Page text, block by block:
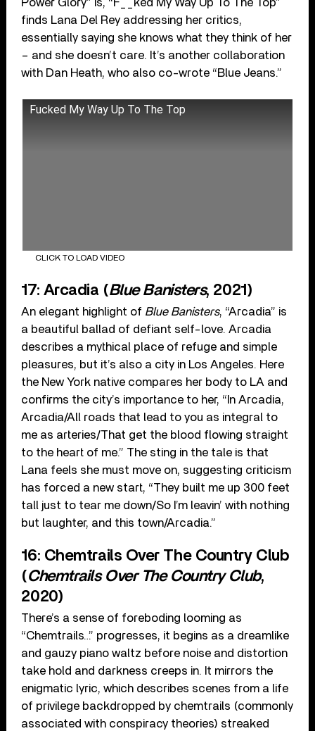
finds Lana Del Rey addressing her critics,
essentially saying she knows what they think of her
– and she doesn’t care. It’s another collaboration
with Dan Heath, who also co-wrote “Blue Jeans.”
Fucked My Way Up To The Top
CLICK TO LOAD VIDEO
17: Arcadia (Blue Banisters, 2021)
An elegant highlight of Blue Banisters, “Arcadia” is
a beautiful ballad of defiant self-love. Arcadia
describes a mythical place of refuge and simple
pleasures, but it’s also a city in Los Angeles. Here
the New York native compares her body to LA and
confirms the city’s importance to her, “In Arcadia,
Arcadia/All roads that lead to you as integral to
me as arteries/That get the blood flowing straight
to the heart of me.” The sting in the tale is that
Lana feels she must move on, suggesting criticism
has forced a new start, “They built me up 300 feet
tall just to tear me down/So I’m leavin’ with nothing
but laughter, and this town/Arcadia.”
16: Chemtrails Over The Country Club
(Chemtrails Over The Country Club,
2020)
There’s a sense of foreboding looming as
“Chemtrails…” progresses, it begins as a dreamlike
and gauzy piano waltz before noise and distortion
take hold and darkness creeps in. It mirrors the
enigmatic lyric, which describes scenes from a life
of privilege backdropped by chemtrails (commonly
associated with conspiracy theories) streaked